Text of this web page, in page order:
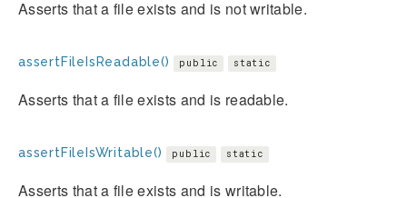
Asserts that a file exists and is not writable.
assertFileIsReadable() public static
Asserts that a file exists and is readable.
assertFileIsWritable() public static
Asserts that a file exists and is writable.